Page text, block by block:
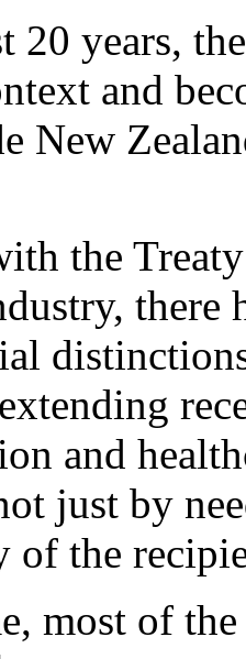
20 years,
and
New
the
there
and
just by
of the
most of